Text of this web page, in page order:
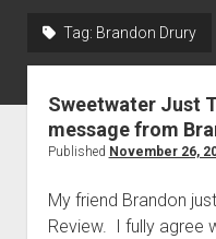
Tag: Brandon Drury
Sweetwater Just
message from
Published November 26,
My friend Brandon
Review. I fully agree